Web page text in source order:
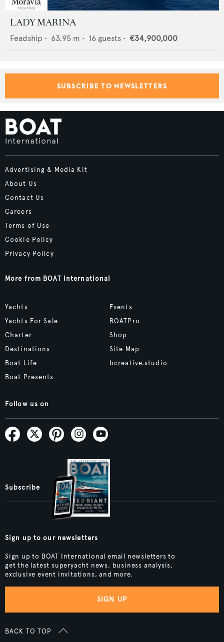
LADY MARINA
Feadship • 63.95 m • 16 guests • €34,900,000
SUBSCRIBE TO NEWSLETTERS
Advertising & Media Kit
About Us
Contact Us
Careers
Terms of Use
Cookie Policy
Privacy Policy
More from BOAT International
Yachts
Yachts For Sale
Charter
Destinations
Boat Life
Boat Presents
Events
BOATPro
Shop
Site Map
bcreative.studio
Follow us on
Subscribe
Sign up to our newsletters
Sign up to BOAT International email newsletters to
get the latest superyacht news, business analysis,
exclusive event invitations, and more.
SIGN UP
BACK TO TOP